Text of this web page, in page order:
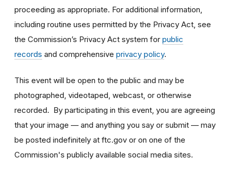
proceeding as appropriate. For additional information,
including routine uses permitted by the Privacy Act, see
the Commission’s Privacy Act system for public
records and comprehensive privacy policy.
This event will be open to the public and may be
photographed, videotaped, webcast, or otherwise
recorded. By participating in this event, you are agreeing
that your image — and anything you say or submit — may
be posted indefinitely at ftc.gov or on one of the
Commission's publicly available social media sites.